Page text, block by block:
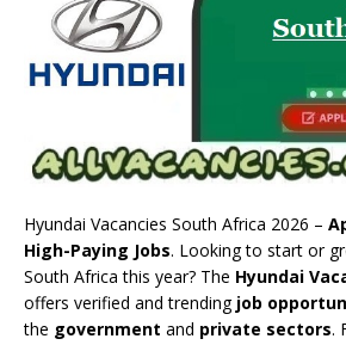
Hyundai Vacancies South Africa 2026 –
High-Paying Jobs. Looking to start or
South Africa this year? The Hyundai
offers verified and trending job
the government and private sectors.